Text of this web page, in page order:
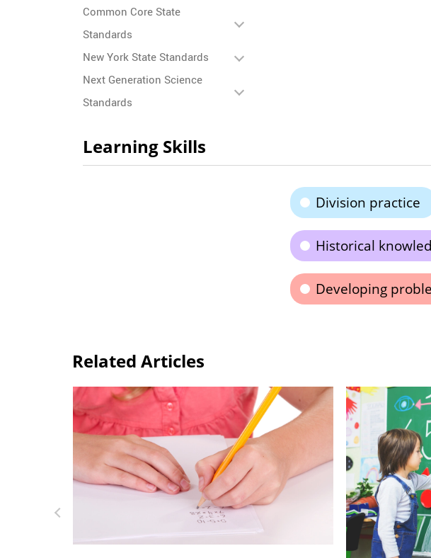
Common Core State
Standards
New York State Standards
Next Generation Science
Standards
Learning Skills
Division practice
Historical
Developing
Related Articles